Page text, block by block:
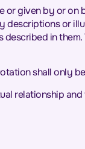
given by or
or
in
shall only
relationship